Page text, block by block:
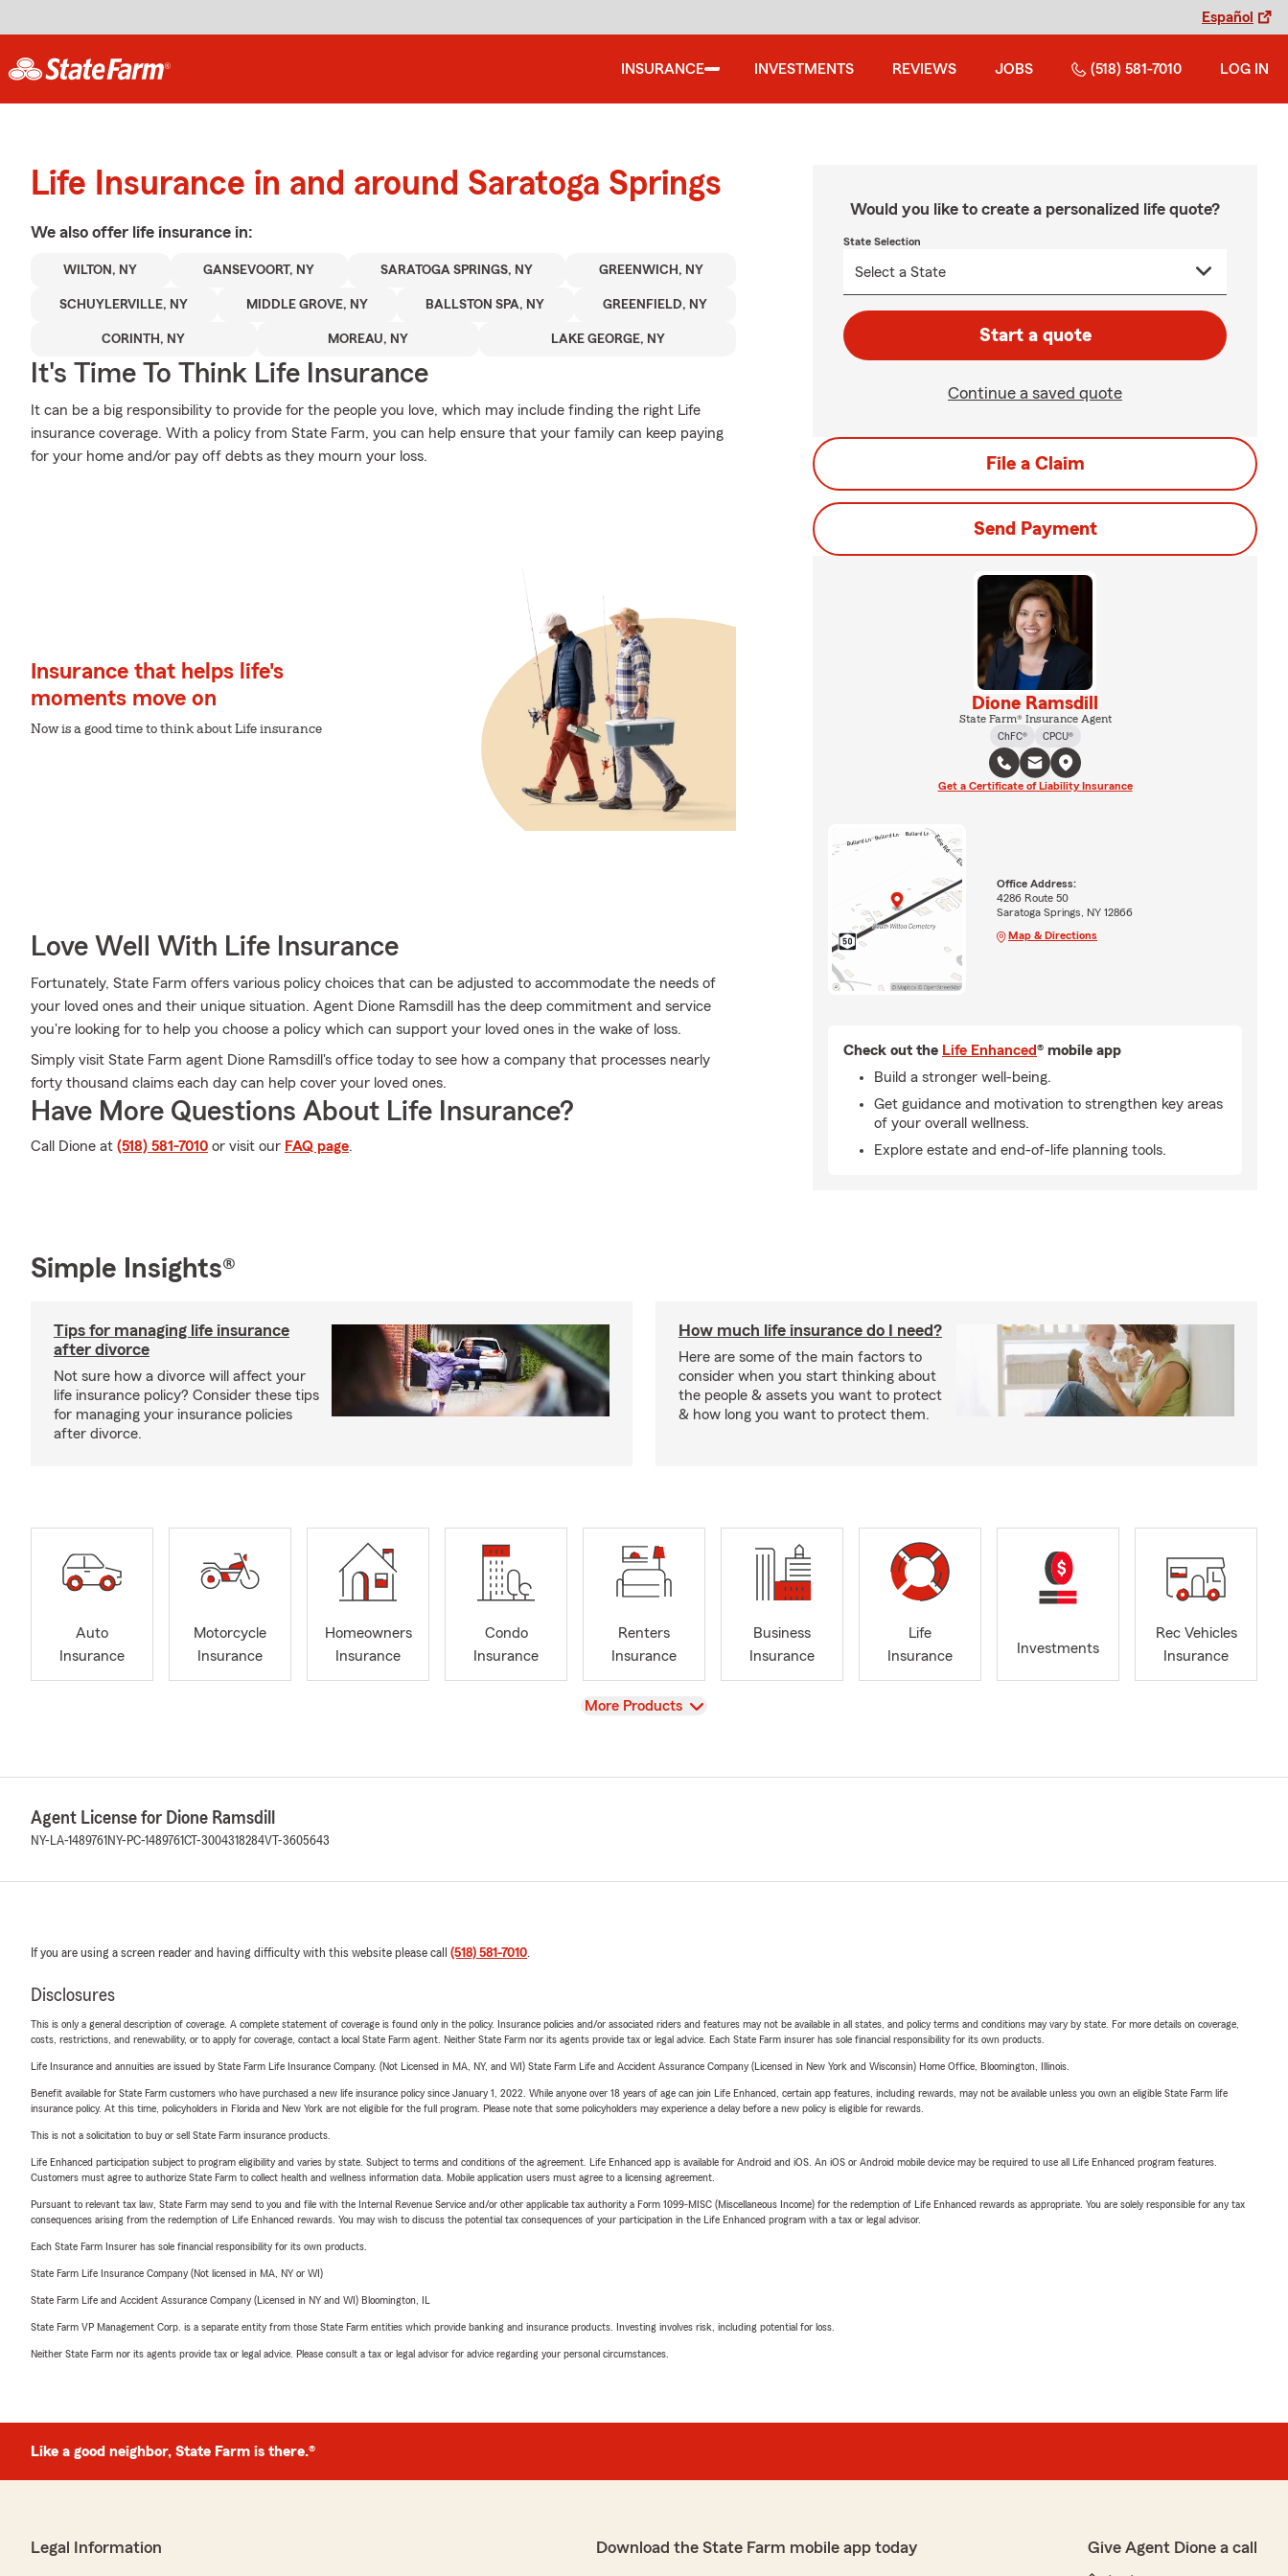
Español
INSURANCE INVESTMENTS REVIEWS JOBS (518) 581-7010 LOG IN
Life Insurance in and around Saratoga Springs
We also offer life insurance in:
WILTON, NY GANSEVOORT, NY SARATOGA SPRINGS, NY GREENWICH, NY
SCHUYLERVILLE, NY MIDDLE GROVE, NY BALLSTON SPA, NY GREENFIELD, NY
CORINTH, NY MOREAU, NY LAKE GEORGE, NY
It's Time To Think Life Insurance
It can be a big responsibility to provide for the people you love, which may include finding the right Life
insurance coverage. With a policy from State Farm, you can help ensure that your family can keep paying
for your home and/or pay off debts as they mourn your loss.
Insurance that helps life's
moments move on
Now is a good time to think about Life insurance
Love Well With Life Insurance
Fortunately, State Farm offers various policy choices that can be adjusted to accommodate the needs of
your loved ones and their unique situation. Agent Dione Ramsdill has the deep commitment and service
you're looking for to help you choose a policy which can support your loved ones in the wake of loss.
Simply visit State Farm agent Dione Ramsdill's office today to see how a company that processes nearly
forty thousand claims each day can help cover your loved ones.
Have More Questions About Life Insurance?
Call Dione at (518) 581-7010 or visit our FAQ page.
Would you like to create a personalized life quote?
State Selection
Start a quote
Continue a saved quote
File a Claim
Send Payment
Dione Ramsdill
State Farm® Insurance Agent
ChFC®
CPCU®
Get a Certificate of Liability Insurance
Office Address:
4286 Route 50
Saratoga Springs, NY 12866
Map & Directions
Check out the Life Enhanced® mobile app
Build a stronger well-being.
Get guidance and motivation to strengthen key areas
of your overall wellness.
Explore estate and end-of-life planning tools.
Simple Insights®
Tips for managing life insurance
after divorce
Not sure how a divorce will affect your
life insurance policy? Consider these tips
for managing your insurance policies
after divorce.
How much life insurance do I need?
Here are some of the main factors to
consider when you start thinking about
the people & assets you want to protect
& how long you want to protect them.
Auto
Insurance
Motorcycle
Insurance
Homeowners
Insurance
Condo
Insurance
Renters
Insurance
Business
Insurance
Life
Insurance
Investments
Rec Vehicles
Insurance
View
More Products
Agent License for Dione Ramsdill
NY-LA-1489761 NY-PC-1489761CT-3004318284VT-3605643
If you are using a screen reader and having difficulty with this website please call (518) 581-7010.
Disclosures
This is only a general description of coverage. A complete statement of coverage is found only in the policy. Insurance policies and/or associated riders and features may not be available in all states, and policy terms and conditions may vary by state. For more details on coverage,
costs, restrictions, and renewability, or to apply for coverage, contact a local State Farm agent. Neither State Farm nor its agents provide tax or legal advice. Each State Farm insurer has sole financial responsibility for its own products.
Life Insurance and annuities are issued by State Farm Life Insurance Company. (Not Licensed in MA, NY, and WI) State Farm Life and Accident Assurance Company (Licensed in New York and Wisconsin) Home Office, Bloomington, Illinois.
Benefit available for State Farm customers who have purchased a new life insurance policy since January 1, 2022. While anyone over 18 years of age can join Life Enhanced, certain app features, including rewards, may not be available unless you own an eligible State Farm life
insurance policy. At this time, policyholders in Florida and New York are not eligible for the full program. Please note that some policyholders may experience a delay before a new policy is eligible for rewards.
This is not a solicitation to buy or sell State Farm insurance products.
Life Enhanced participation subject to program eligibility and varies by state. Subject to terms and conditions of the agreement. Life Enhanced app is available for Android and iOS. An iOS or Android mobile device may be required to use all Life Enhanced program features.
Customers must agree to authorize State Farm to collect health and wellness information data. Mobile application users must agree to a licensing agreement.
Pursuant to relevant tax law, State Farm may send to you and file with the Internal Revenue Service and/or other applicable tax authority a Form 1099-MISC (Miscellaneous Income) for the redemption of Life Enhanced rewards as appropriate. You are solely responsible for any tax
consequences arising from the redemption of Life Enhanced rewards. You may wish to discuss the potential tax consequences of your participation in the Life Enhanced program with a tax or legal advisor.
Each State Farm Insurer has sole financial responsibility for its own products.
State Farm Life Insurance Company (Not licensed in MA, NY or WI)
State Farm Life and Accident Assurance Company (Licensed in NY and WI) Bloomington, IL
State Farm VP Management Corp. is a separate entity from those State Farm entities which provide banking and insurance products. Investing involves risk, including potential for loss.
Neither State Farm nor its agents provide tax or legal advice. Please consult a tax or legal advisor for advice regarding your personal circumstances.
Like a good neighbor, State Farm is there.®
Legal Information Download the State Farm mobile app today Give Agent Dione a call